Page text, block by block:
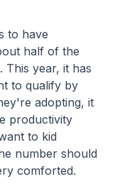
to have
half of the
This year, it has
to qualify by
adopting, it
productivity
to kid
number should
comforted.